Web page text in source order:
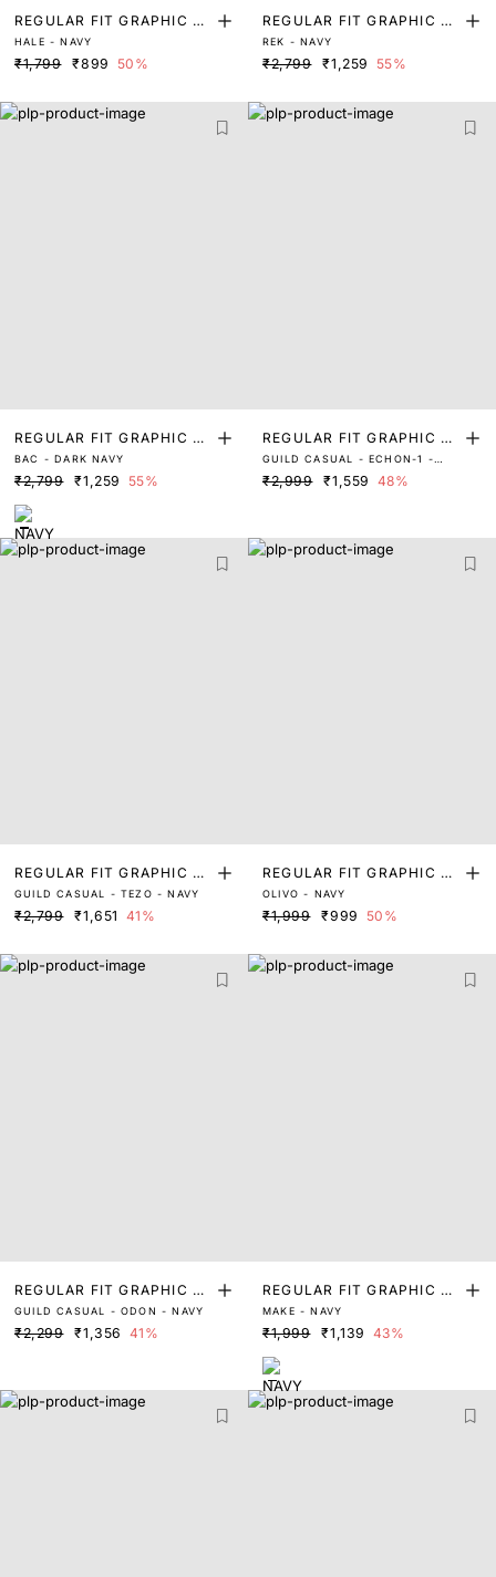
REGULAR FIT GRAPHIC PR
INT T-SHIRT
HALE - NAVY
₹1,799 ₹899 50%
REGULAR FIT GRAPHIC PR
INT T-SHIRT
REK - NAVY
₹2,799 ₹1,259 55%
REGULAR FIT GRAPHIC PR
INT T-SHIRT
BAC - DARK NAVY
₹2,799 ₹1,259 55%
REGULAR FIT GRAPHIC PR
INT T-SHIRT
GUILD CASUAL - ECHON-1 -
NAVY
₹2,999 ₹1,559 48%
REGULAR FIT GRAPHIC PR
INT T-SHIRT
GUILD CASUAL - TEZO - NAVY
₹2,799 ₹1,651 41%
REGULAR FIT GRAPHIC PR
INT T-SHIRT
OLIVO - NAVY
₹1,999 ₹999 50%
REGULAR FIT GRAPHIC PR
INT T-SHIRT
GUILD CASUAL - ODON - NAVY
₹2,299 ₹1,356 41%
REGULAR FIT GRAPHIC PR
INT T-SHIRT
MAKE - NAVY
₹1,999 ₹1,139 43%